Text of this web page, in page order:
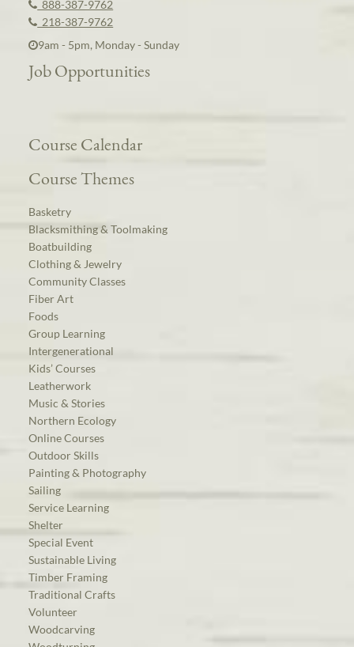
888-387-9762
218-387-9762
9am - 5pm, Monday - Sunday
Job Opportunities
Course Calendar
Course Themes
Basketry
Blacksmithing & Toolmaking
Boatbuilding
Clothing & Jewelry
Community Classes
Fiber Art
Foods
Group Learning
Intergenerational
Kids’ Courses
Leatherwork
Music & Stories
Northern Ecology
Online Courses
Outdoor Skills
Painting & Photography
Sailing
Service Learning
Shelter
Special Event
Sustainable Living
Timber Framing
Traditional Crafts
Volunteer
Woodcarving